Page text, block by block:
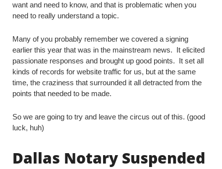
want and need to know, and that is problematic when you
need to really understand a topic.
Many of you probably remember we covered a signing
earlier this year that was in the mainstream news. It elicited
passionate responses and brought up good points. It set all
kinds of records for website traffic for us, but at the same
time, the craziness that surrounded it all detracted from the
points that needed to be made.
So we are going to try and leave the circus out of this. (good
luck, huh)
Dallas Notary Suspended